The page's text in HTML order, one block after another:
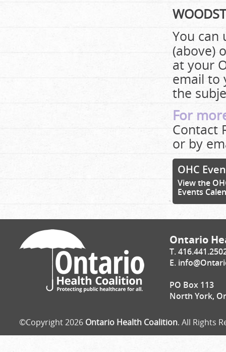
You can
(above)
at your
email to
the
For
Contact
or by
OHC
View the
Events
Ontario
T.
E.
PO Box 113
North York,
©Copyright 2026 Ontario Health Coalition. All Rights